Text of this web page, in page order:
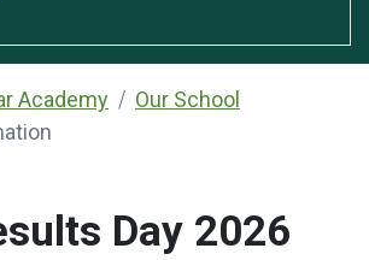
Academy
Our School
Day 2026